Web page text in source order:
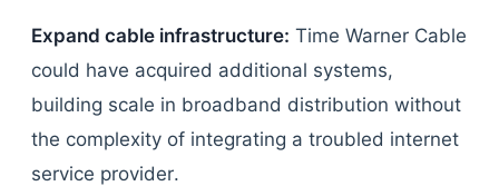
Expand cable infrastructure: Time Warner Cable
could have acquired additional systems,
building scale in broadband distribution without
the complexity of integrating a troubled internet
service provider.